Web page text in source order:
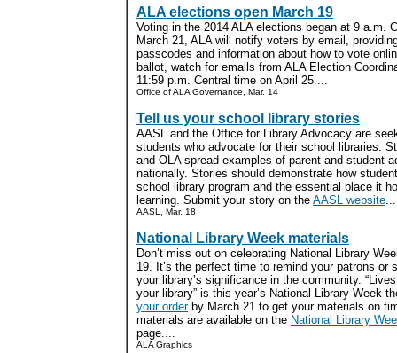
ALA elections open March 19
Voting in the 2014 ALA elections began at 9 a.m.
March 21, ALA will notify voters by email,
passcodes and information about how to vote
ballot, watch for emails from ALA Election
11:59 p.m. Central time on April 25....
Office of ALA Governance, Mar. 14
Tell us your school library stories
AASL and the Office for Library Advocacy are
students who advocate for their school libraries.
and OLA spread examples of parent and student
nationally. Stories should demonstrate how
school library program and the essential place it
learning. Submit your story on the AASL website
AASL, Mar. 18
National Library Week materials
Don’t miss out on celebrating National Library
19. It’s the perfect time to remind your patrons or
your library’s significance in the community.
your library” is this year’s National Library Week
your orderby March 21 to get your materials on
materials are available on the National Library
page....
ALA Graphics